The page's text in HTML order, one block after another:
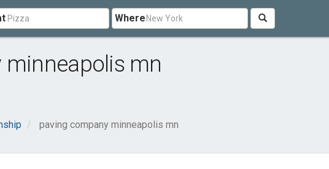
Where
mn
paving company minneapolis mn